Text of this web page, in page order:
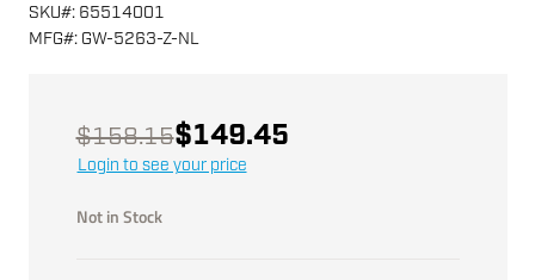
SKU#: 65514001
MFG#: GW-5263-Z-NL
$158.15$149.45
Login to see your price
Not in Stock